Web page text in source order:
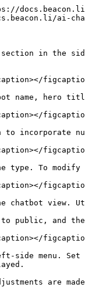
ai-
in the
name, hero
incorporate
To
chatbot view.
public, and
side menu.
are